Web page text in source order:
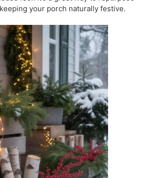
your porch naturally festive.